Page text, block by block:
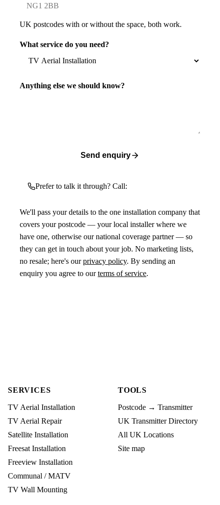
UK postcodes with or without the space, both work.
What service do you need?
Anything else we should know?
Send enquiry
Prefer to talk it through? Call:
We'll pass your details to the one installation company that
covers your postcode — your local installer where we
have one, otherwise our national coverage partner — so
they can get in touch about your job. No marketing lists,
no resale; here's ourprivacy policy. By sending an
enquiry you agree to ourterms of service.
SERVICES
TV Aerial Installation
TV Aerial Repair
Satellite Installation
Freesat Installation
Freeview Installation
Communal / MATV
TV Wall Mounting
TOOLS
Postcode → Transmitter
UK Transmitter Directory
All UK Locations
Site map